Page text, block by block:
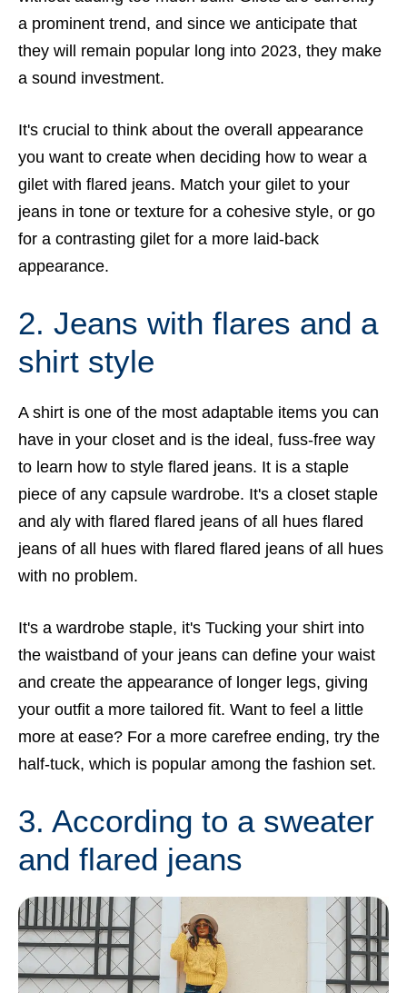
a prominent trend, and since we anticipate that
they will remain popular long into 2023, they make
a sound investment.
It's crucial to think about the overall appearance
you want to create when deciding how to wear a
gilet with flared jeans. Match your gilet to your
jeans in tone or texture for a cohesive style, or go
for a contrasting gilet for a more laid-back
appearance.
2. Jeans with flares and a
shirt style
A shirt is one of the most adaptable items you can
have in your closet and is the ideal, fuss-free way
to learn how to style flared jeans. It is a staple
piece of any capsule wardrobe. It's a closet staple
and aly with flared flared jeans of all hues flared
jeans of all hues with flared flared jeans of all hues
with no problem.
It's a wardrobe staple, it's Tucking your shirt into
the waistband of your jeans can define your waist
and create the appearance of longer legs, giving
your outfit a more tailored fit. Want to feel a little
more at ease? For a more carefree ending, try the
half-tuck, which is popular among the fashion set.
3. According to a sweater
and flared jeans